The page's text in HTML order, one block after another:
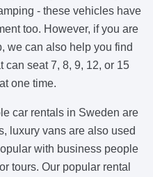
- these vehicles have
too. However, if you are
we can also help you find
can seat 7, 8, 9, 12, or 15
one time.
car rentals in Sweden are
luxury vans are also used
with business people
tours. Our popular rental